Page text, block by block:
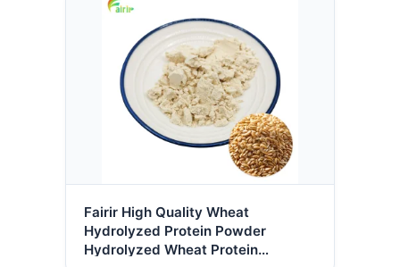
Fairir High Quality Wheat
Hydrolyzed Protein Powder
Hydrolyzed Wheat Protein